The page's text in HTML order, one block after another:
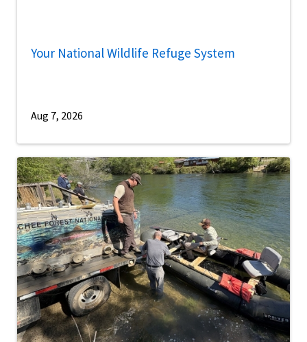
Your National Wildlife Refuge System
Aug 7, 2026